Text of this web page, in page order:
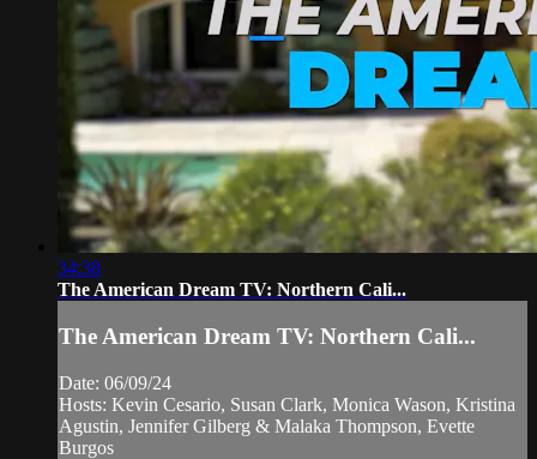
34:38
The American Dream TV: Northern Cali...
The American Dream TV: Northern Cali...
Date: 06/09/24
Hosts: Kevin Cesario, Susan Clark, Monica Wason, Kristina
Agustin, Jennifer Gilberg & Malaka Thompson, Evette
Burgos